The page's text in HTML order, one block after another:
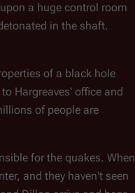
a huge control room
in the shaft.
of a black hole
Hargreaves' office and
of people are
for the quakes. When
and they haven't seen